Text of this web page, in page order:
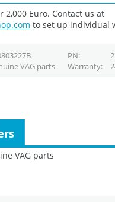
2,000 Euro. Contact us at
to set up individual
PN
VAG parts Warranty
VAG parts